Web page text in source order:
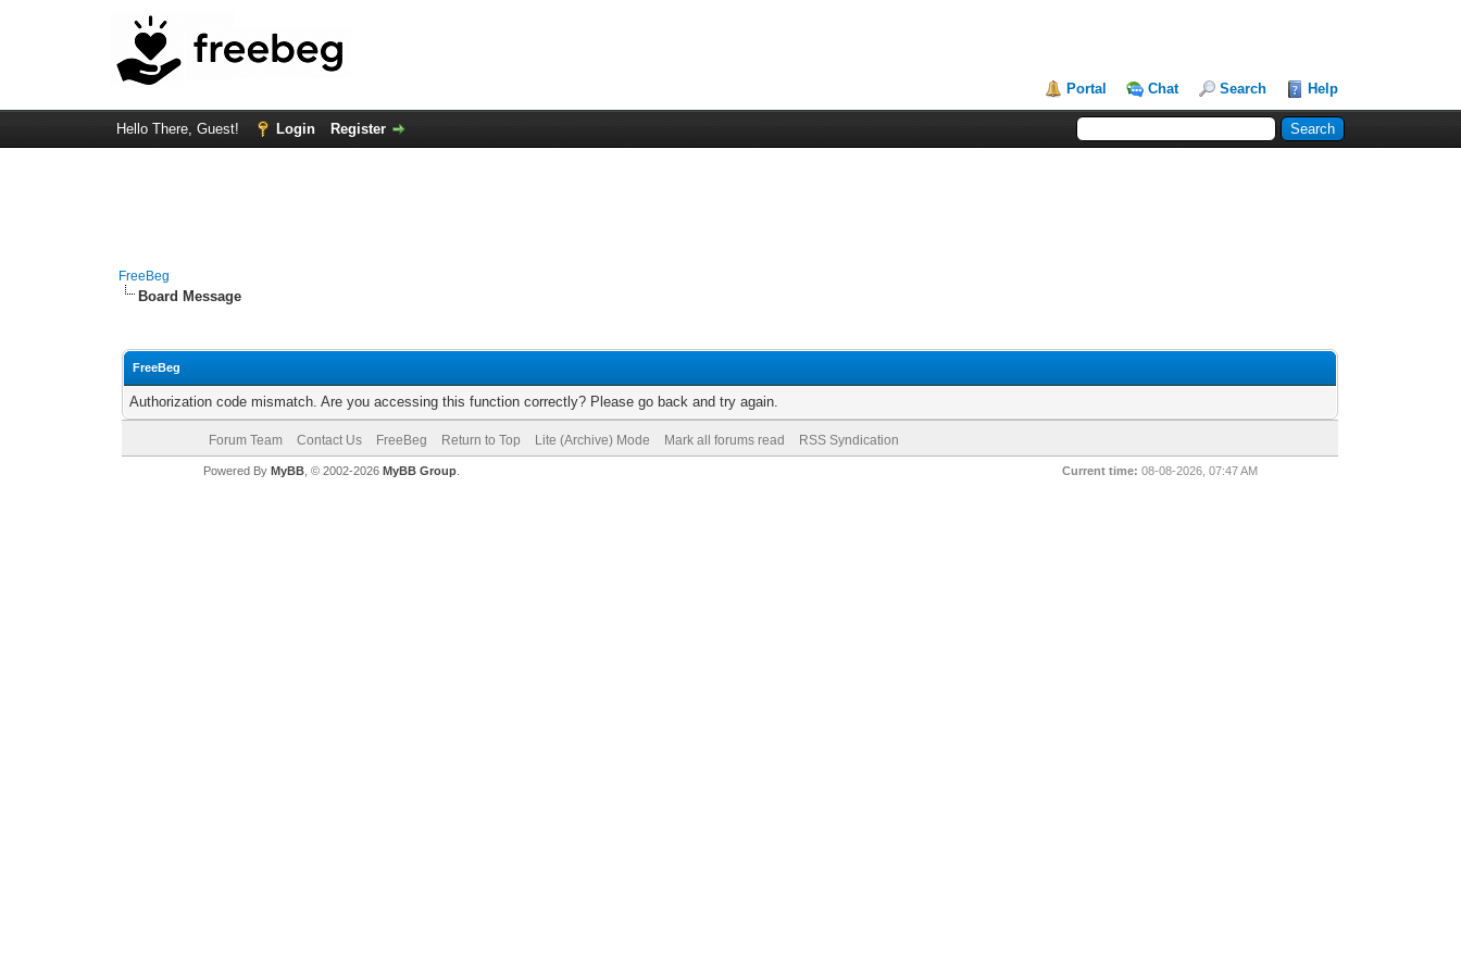
Portal Chat Search Help
Hello There, Guest! Login Register
FreeBeg
Board Message
FreeBeg
Authorization code mismatch. Are you accessing this function correctly? Please go back and try again.
Forum Team Contact Us FreeBeg Return to Top Lite (Archive) Mode Mark all forums read RSS Syndication
Current time: 08-08-2026, 07:47 AM
Powered By MyBB, © 2002-2026 MyBB Group.